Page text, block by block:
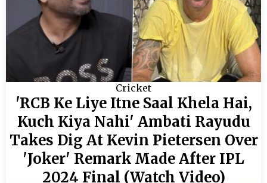
Cricket
'RCB Ke Liye Itne Saal Khela Hai,
Kuch Kiya Nahi' Ambati Rayudu
Takes Dig At Kevin Pietersen Over
'Joker' Remark Made After IPL
2024 Final (Watch Video)